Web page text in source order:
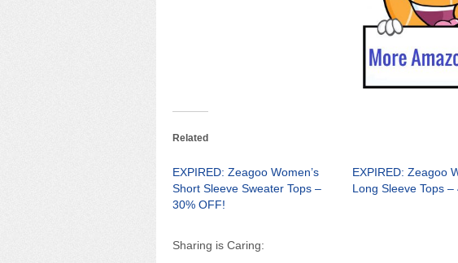
Related
EXPIRED: Zeagoo Women’s
Short Sleeve Sweater Tops –
30% OFF!
EXPIRED: Zeagoo
Long Sleeve Tops –
Sharing is Caring: